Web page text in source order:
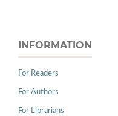
INFORMATION
For Readers
For Authors
For Librarians